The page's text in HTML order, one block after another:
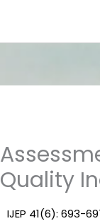
Quality
IJEP 41(6): 693-